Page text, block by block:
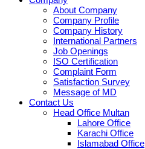
About Company
Company Profile
Company History
International Partners
Job Openings
ISO Certification
Complaint Form
Satisfaction Survey
Message of MD
Contact Us
Head Office Multan
Lahore Office
Karachi Office
Islamabad Office